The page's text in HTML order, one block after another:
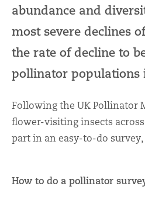
abundance and
most severe declines
the rate of decline to
pollinator populations
Following the UK Pollinator
flower-visiting insects
part in an easy-to-do
How to do a pollinator